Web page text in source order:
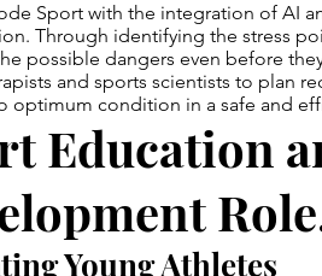
Sport with the integration of AI
Through identifying the stress
possible dangers even before
and sports scientists to plan
optimum condition in a safe and
Education
Young Athletes